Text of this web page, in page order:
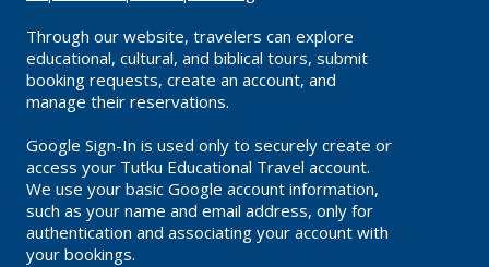
Through our website, travelers can explore
educational, cultural, and biblical tours, submit
booking requests, create an account, and
manage their reservations.
Google Sign-In is used only to securely create or
access your Tutku Educational Travel account.
We use your basic Google account information,
such as your name and email address, only for
authentication and associating your account with
your bookings.